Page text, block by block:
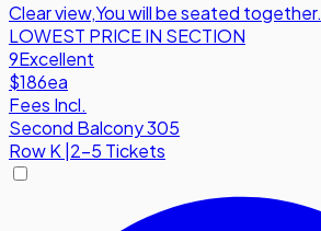
Clear view,You will be seated together.
LOWEST PRICE IN SECTION
9Excellent
$186ea
Fees Incl.
Second Balcony 305
RowK 2-5 Tickets